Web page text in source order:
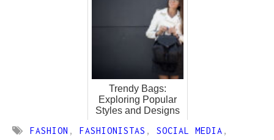
Trendy Bags:
Exploring Popular
Styles and Designs
FASHION , FASHIONISTAS , SOCIAL MEDIA ,